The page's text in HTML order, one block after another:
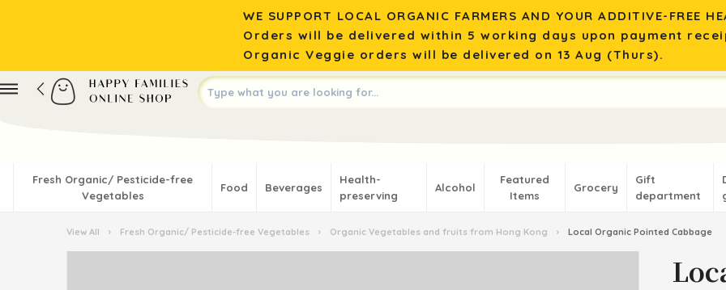
WE SUPPORT LOCAL ORGANIC FARMERS AND YOUR ADDITIVE-FREE
Orders will be delivered within 5 working days upon payment
Organic Veggie orders will be delivered on 13 Aug (Thurs).
Fresh Organic/ Pesticide-free
Vegetables
Food Beverages
Health-
preserving
Alcohol
Featured
Items
Grocery
Gift
department
View All › Fresh Organic/ Pesticide-free Vegetables › Organic Vegetables and fruits from Hong Kong › Local Organic Pointed Cabbage